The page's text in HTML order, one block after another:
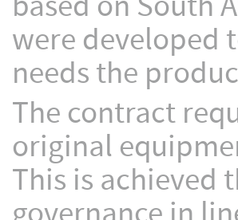
were developed
needs the
The contract
original
This is achieved